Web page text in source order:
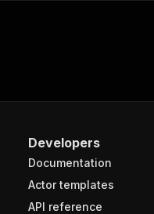
Developers
Documentation
Actor templates
API reference